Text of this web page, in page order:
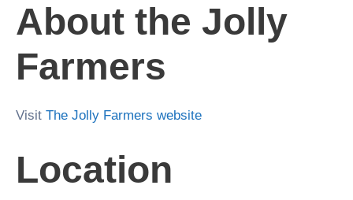
About the Jolly
Farmers
Visit The Jolly Farmers website
Location